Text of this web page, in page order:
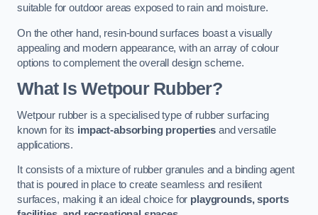
suitable for outdoor areas exposed to rain and moisture.
On the other hand, resin-bound surfaces boast a visually
appealing and modern appearance, with an array of colour
options to complement the overall design scheme.
What Is Wetpour Rubber?
Wetpour rubber is a specialised type of rubber surfacing
known for its impact-absorbing properties and versatile
applications.
It consists of a mixture of rubber granules and a binding agent
that is poured in place to create seamless and resilient
surfaces, making it an ideal choice for playgrounds, sports